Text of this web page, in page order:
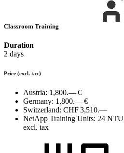
Classroom Training
Duration
2 days
Price (excl. tax)
Austria: 1,800.— €
Germany: 1,800.— €
Switzerland: CHF 3,510.—
NetApp Training Units: 24 NTU
excl. tax